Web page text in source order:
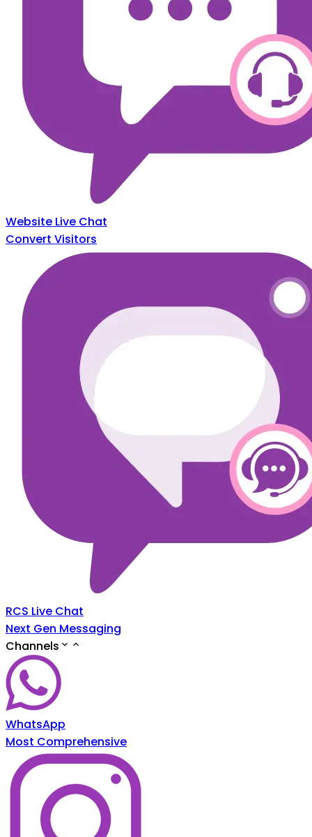
Website Live Chat
Convert Visitors
RCS Live Chat
Next Gen Messaging
Channels
WhatsApp
Most Comprehensive